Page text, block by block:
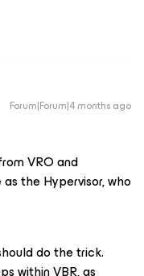
Forum|Forum|4 months ago
VRO and
the Hypervisor, who
do the trick.
within VBR, as